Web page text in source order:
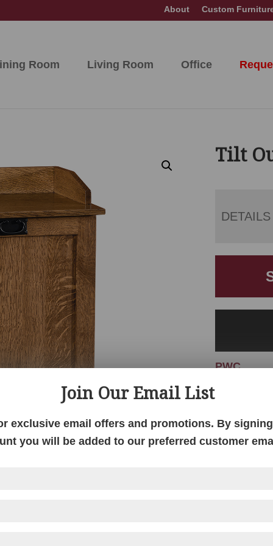
About Custom
Room Living Room Office
Tilt
DETAILS
PWC
Join Our Email List
exclusive email offers and promotions. By
you will be added to our preferred customer